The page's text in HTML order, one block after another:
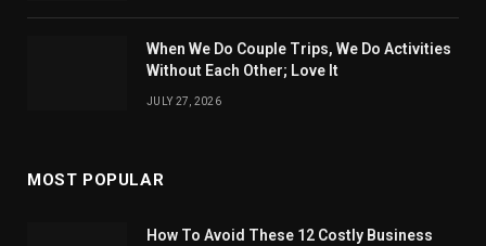
When We Do Couple Trips, We Do Activities
Without Each Other; Love It
JULY 27, 2026
MOST POPULAR
How To Avoid These 12 Costly Business